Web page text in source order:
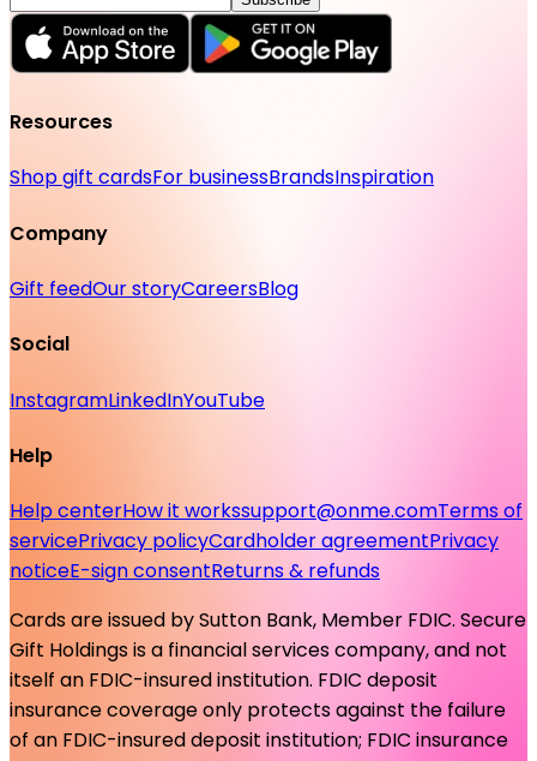
Resources
Shop gift cardsFor businessBrandsInspiration
Company
Gift feedOur storyCareersBlog
Social
InstagramLinkedInYouTube
Help
Help centerHow it workssupport@onme.comTerms of
servicePrivacy policyCardholder agreementPrivacy
noticeE-sign consentReturns & refunds
Cards are issued by Sutton Bank, Member FDIC. Secure
Gift Holdings is a financial services company, and not
itself an FDIC-insured institution. FDIC deposit
insurance coverage only protects against the failure
of an FDIC-insured deposit institution; FDIC insurance